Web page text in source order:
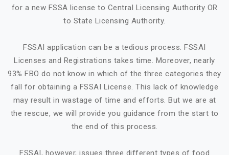
for a new FSSA license to Central Licensing Authority OR
to State Licensing Authority.
FSSAI application can be a tedious process. FSSAI
Licenses and Registrations takes time. Moreover, nearly
93% FBO do not know in which of the three categories they
fall for obtaining a FSSAI License. This lack of knowledge
may result in wastage of time and efforts. But we are at
the rescue, we will provide you guidance from the start to
the end of this process.
FSSAI, however, issues three different types of food